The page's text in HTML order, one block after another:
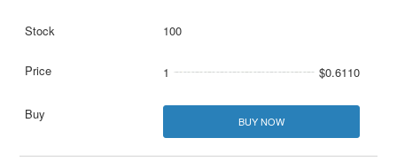
100
1 $0.6110
BUY NOW